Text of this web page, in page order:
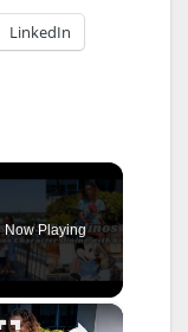
LinkedIn
Now Playing
×